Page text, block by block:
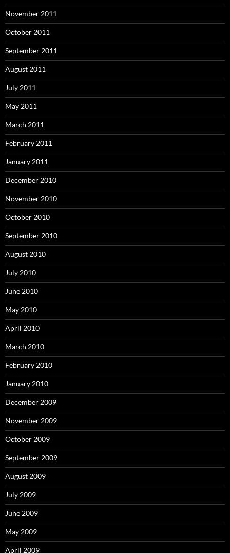
November 2011
October 2011
September 2011
August 2011
July 2011
May 2011
March 2011
February 2011
January 2011
December 2010
November 2010
October 2010
September 2010
August 2010
July 2010
June 2010
May 2010
April 2010
March 2010
February 2010
January 2010
December 2009
November 2009
October 2009
September 2009
August 2009
July 2009
June 2009
May 2009
April 2009